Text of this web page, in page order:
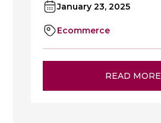
January 23, 2025
Ecommerce
READ MORE